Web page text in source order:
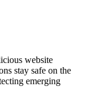
website
stay safe on the
emerging